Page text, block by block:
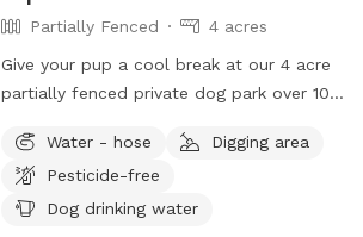
Partially Fenced
4 acres
Give your pup a cool break at our 4 acre
partially fenced private dog park over 100
woods and more! Human friends can take
a break in the shade and watch for some
of the magnificent birds that also visit
Water - hose
Digging area
Pesticide-free
Dog drinking water